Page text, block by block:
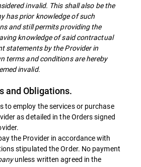
invalid. This shall also be the
has prior knowledge of such
and still permits providing the
knowledge of said contractual
statements by the Provider in
terms and conditions are hereby
invalid.
and Obligations.
to employ the services or purchase
as detailed in the Orders signed
the Provider in accordance with
stipulated the Order. No payment
unless written agreed in the